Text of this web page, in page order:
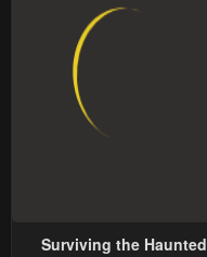
Surviving the Haunted